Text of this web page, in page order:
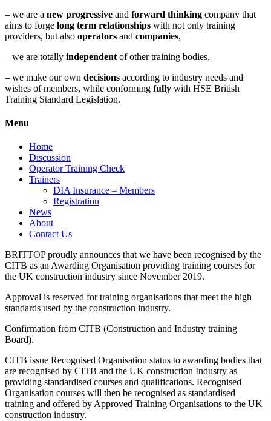
– we are a new progressive and forward thinking company that
aims to forge long term relationships with not only training
providers, but also operators and companies,
– we are totally independent of other training bodies,
– we make our own decisions according to industry needs and
wishes of members, while conforming fully with HSE British
Training Standard Legislation.
Menu
Home
Discussion
Operator Training Check
Trainers
DIA Insurance – Members
Registration
News
About
Contact Us
BRITTOP proudly announces that we have been recognised by the
CITB as an Awarding Organisation providing training courses for
the UK construction industry since November 2019.
Approval is reserved for training organisations that meet the high
standards used by the construction industry.
Confirmation from CITB (Construction and Industry training
Board).
CITB issue Recognised Organisation status to awarding bodies that
are recognised by CITB and the UK construction Industry as
providing standardised courses and qualifications. Recognised
Organisation courses will then be recognised as standardised
training and offered by Approved Training Organisations to the UK
construction industry.